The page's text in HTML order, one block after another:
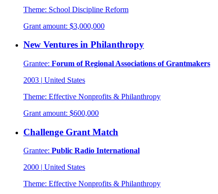
Theme: School Discipline Reform
Grant amount: $3,000,000
New Ventures in Philanthropy
Grantee: Forum of Regional Associations of Grantmakers
2003 | United States
Theme: Effective Nonprofits & Philanthropy
Grant amount: $600,000
Challenge Grant Match
Grantee: Public Radio International
2000 | United States
Theme: Effective Nonprofits & Philanthropy